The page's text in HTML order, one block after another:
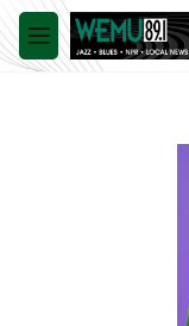
Skip to main content
M
e